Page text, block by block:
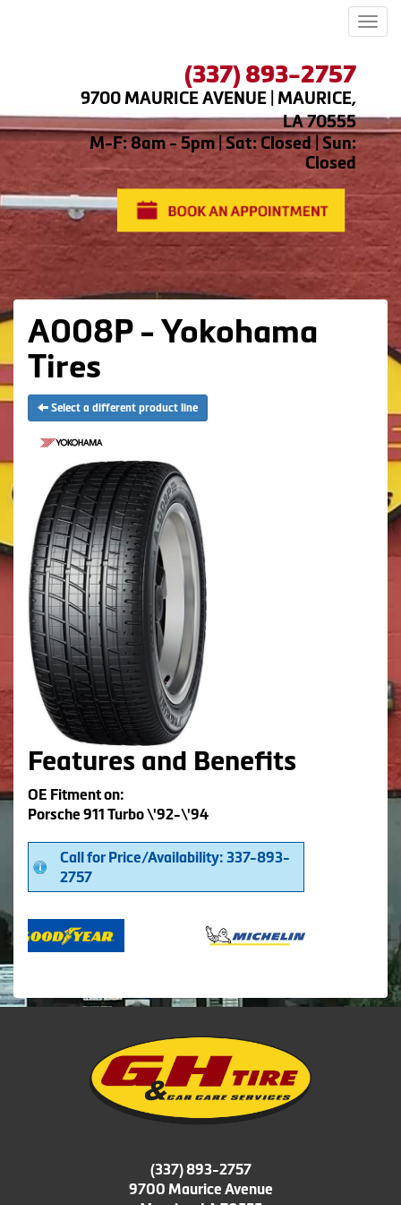
(337) 893-2757
9700 MAURICE AVENUE | MAURICE,
LA 70555
M-F: 8am - 5pm | Sat: Closed | Sun:
Closed
A008P - Yokohama
Tires
Select a different product line
Features and Benefits
OE Fitment on:
Porsche 911 Turbo \'92-\'94
Call for Price/Availability: 337-893-
2757
(337) 893-2757
9700 Maurice Avenue